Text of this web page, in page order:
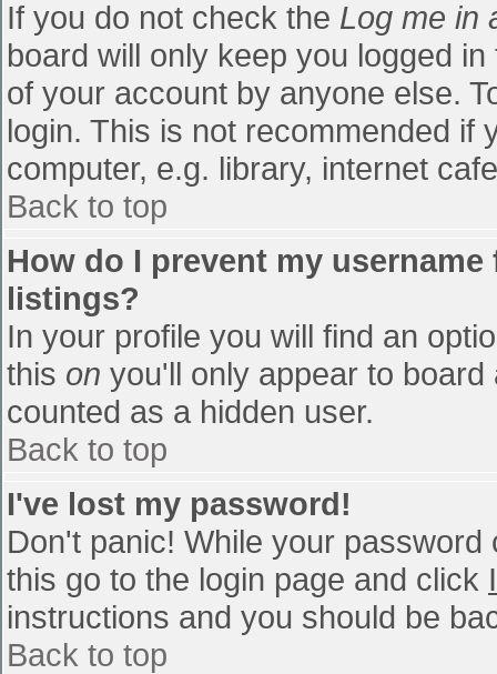
If you do not check the Log me in
board will only keep you logged
of your account by anyone else.
login. This is not recommended if
computer, e.g. library, internet
Back to top
How do I prevent my
listings?
In your profile you will find an
this on you'll only appear to
counted as a hidden user.
Back to top
I've lost my password!
Don't panic! While your
this go to the login page and click
instructions and you should be
Back to top